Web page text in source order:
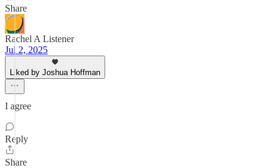
Share
Rachel A Listener
Jul 2, 2025
Liked by Joshua Hoffman
I agree
Reply
Share